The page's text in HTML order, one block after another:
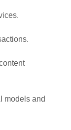
models and